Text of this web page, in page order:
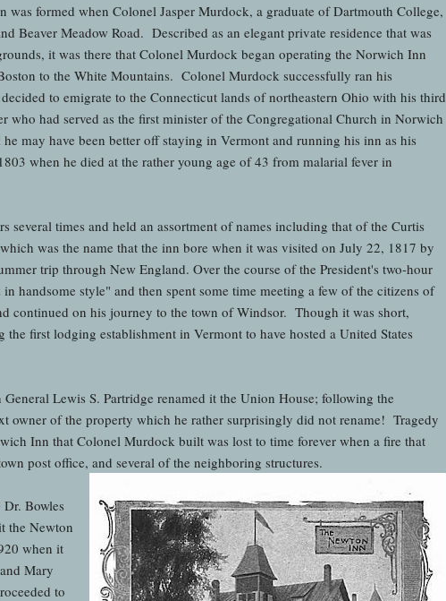
was formed when Colonel Jasper Murdock, a graduate of Dartmouth College,
Beaver Meadow Road. Described as an elegant private residence that was
it was there that Colonel Murdock began operating the Norwich Inn
to the White Mountains. Colonel Murdock successfully ran his
to emigrate to the Connecticut lands of northeastern Ohio with his third
who had served as the first minister of the Congregational Church in Norwich
may have been better off staying in Vermont and running his inn as his
when he died at the rather young age of 43 from malarial fever in
times and held an assortment of names including that of the Curtis
was the name that the inn bore when it was visited on July 22, 1817 by
trip through New England. Over the course of the President's two-hour
handsome style" and then spent some time meeting a few of the citizens of
continued on his journey to the town of Windsor. Though it was short,
first lodging establishment in Vermont to have hosted a United States
Lewis S. Partridge renamed it the Union House; following the
owner of the property which he rather surprisingly did not rename! Tragedy
Inn that Colonel Murdock built was lost to time forever when a fire that
post office, and several of the neighboring structures.
Bowles
the Newton
when it
Mary
to